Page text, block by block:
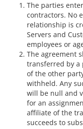
The parties
contractors. No
relationship is
Servers and
employees or
The agreement
transferred by
of the other
withheld. Any
will be null and
for an
affiliate of the
succeeds to